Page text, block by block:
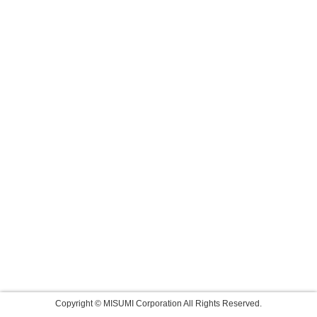
Copyright © MISUMI Corporation All Rights Reserved.